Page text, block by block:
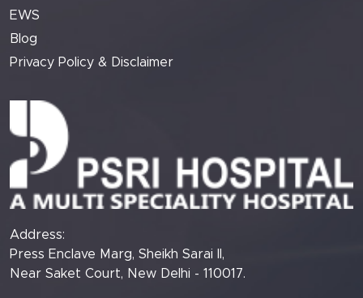
EWS
Blog
Privacy Policy & Disclaimer
Address:
Press Enclave Marg, Sheikh Sarai II,
Near Saket Court, New Delhi - 110017.